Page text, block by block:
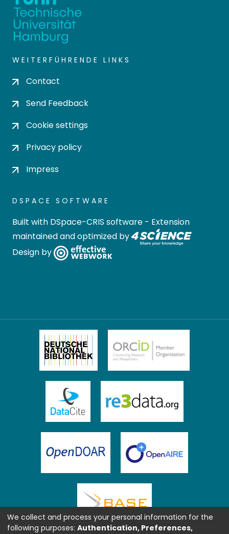
WEITERFÜHRENDE LINKS
Contact
Send Feedback
Cookie settings
Privacy policy
Impress
DSPACE SOFTWARE
Built with DSpace-CRIS software - Extension
maintained and optimized by
Design by
We collect and process your personal information for the
following purposes: Authentication, Preferences,